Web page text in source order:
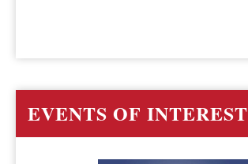
EVENTS OF INTEREST